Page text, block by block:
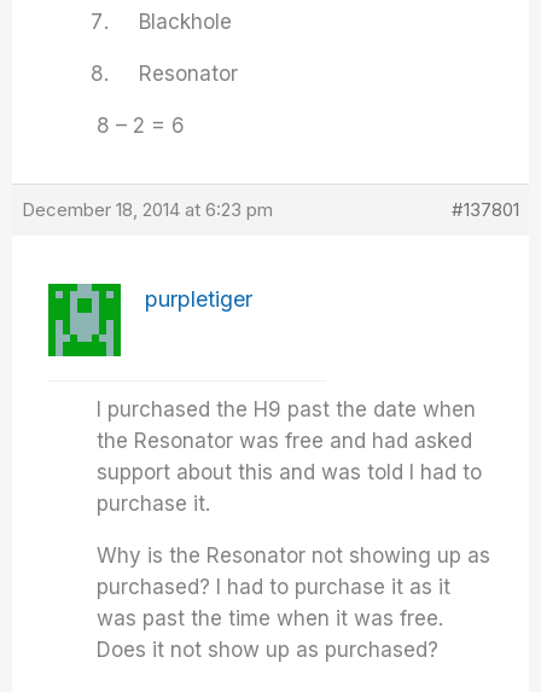
Blackhole
Resonator
8 – 2 = 6
December 18, 2014 at 6:23 pm #137801
purpletiger
I purchased the H9 past the date when
the Resonator was free and had asked
support about this and was told I had to
purchase it.
Why is the Resonator not showing up as
purchased? I had to purchase it as it
was past the time when it was free.
Does it not show up as purchased?